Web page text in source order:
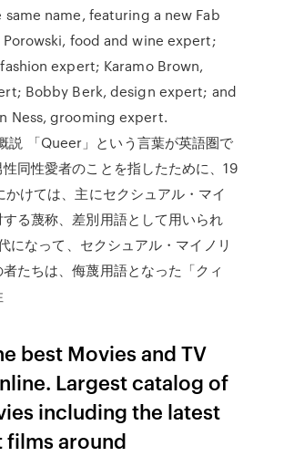
name, featuring a new Fab
food and wine expert;
expert; Karamo Brown,
Bobby Berk, design expert; and
Ness, grooming expert.
説 「Queer」という言葉が英語圏で
同性愛者のことを指したために、19
けては、主にセクシュアル・マイ
する蔑称、差別用語として用いられ
になって、セクシュアル・マイノリ
たちは、侮蔑用語となった「クィ
best Movies and TV
Largest catalog of
including the latest
films around